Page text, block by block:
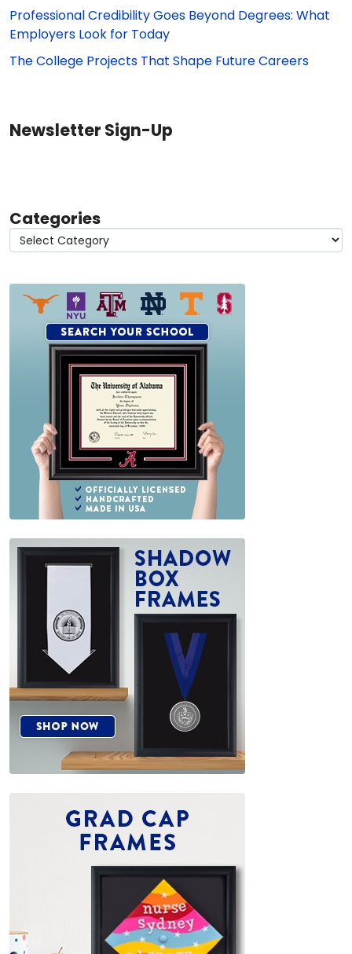
Professional Credibility Goes Beyond Degrees: What
Employers Look for Today
The College Projects That Shape Future Careers
Newsletter Sign-Up
Categories